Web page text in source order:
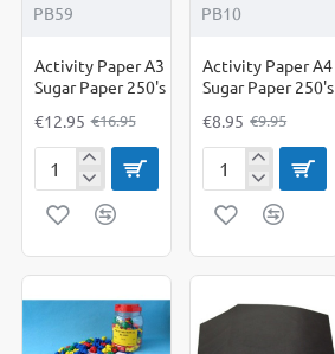
PB59
Activity Paper A3
Sugar Paper 250's
€12.95 €16.95
Activity
A3
PB10
Activity Paper A4
Sugar Paper 250's
€8.95 €9.95
Activity
A4